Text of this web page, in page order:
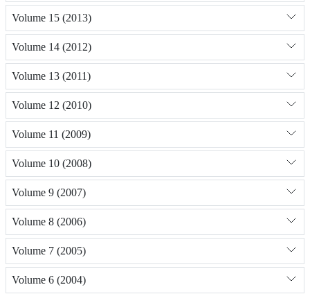
Volume 15 (2013)
Volume 14 (2012)
Volume 13 (2011)
Volume 12 (2010)
Volume 11 (2009)
Volume 10 (2008)
Volume 9 (2007)
Volume 8 (2006)
Volume 7 (2005)
Volume 6 (2004)